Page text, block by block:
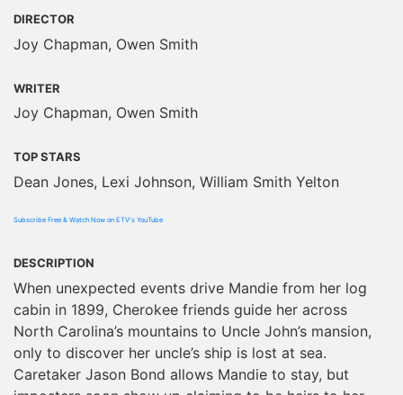
DIRECTOR
Joy Chapman, Owen Smith
WRITER
Joy Chapman, Owen Smith
TOP STARS
Dean Jones, Lexi Johnson, William Smith Yelton
Subscribe Free & Watch Now on ETV's YouTube
DESCRIPTION
When unexpected events drive Mandie from her log
cabin in 1899, Cherokee friends guide her across
North Carolina’s mountains to Uncle John’s mansion,
only to discover her uncle’s ship is lost at sea.
Caretaker Jason Bond allows Mandie to stay, but